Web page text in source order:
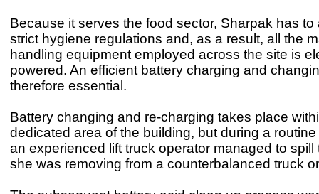
Because it serves the food sector, Sharpak has to
strict hygiene regulations and, as a result, all the
handling equipment employed across the site is
powered. An efficient battery charging and
therefore essential.
Battery changing and re-charging takes place
dedicated area of the building, but during a
an experienced lift truck operator managed to spill
she was removing from a counterbalanced truck